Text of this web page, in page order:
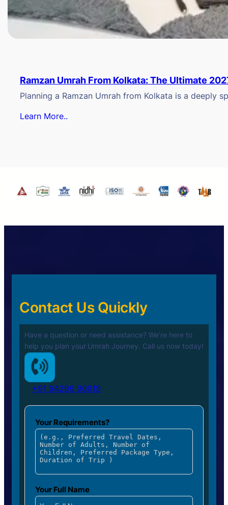
Ramzan Umrah From Kolkata: The Ultimate
Planning a Ramzan Umrah from Kolkata is a deeply
Learn More..
Contact Us Quickly
Have a question or need assistance? We’re here to
help you plan your Umrah Journey. Call us now today!
+91 94296 90919
Your Requirements?
Your Full Name